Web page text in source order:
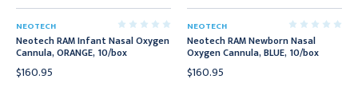
NEOTECH
Neotech RAM Infant Nasal Oxygen
Cannula, ORANGE, 10/box
$160.95
NEOTECH
Neotech RAM Newborn Nasal
Oxygen Cannula, BLUE, 10/box
$160.95